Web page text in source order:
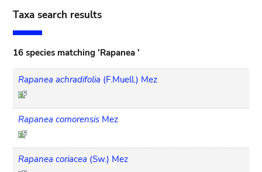
Taxa search results
16 species matching 'Rapanea '
Rapanea achradifolia (F.Muell.) Mez
Rapanea comorensis Mez
Rapanea coriacea (Sw.) Mez